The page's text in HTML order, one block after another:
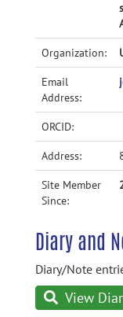
Organization:
Email
Address:
ORCID:
Address:
Site Member
Since:
Diary and
Diary/Note
View